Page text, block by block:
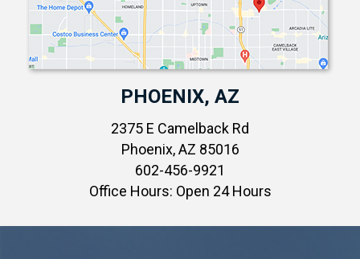
PHOENIX, AZ
2375 E Camelback Rd
Phoenix, AZ 85016
602-456-9921
Office Hours: Open 24 Hours